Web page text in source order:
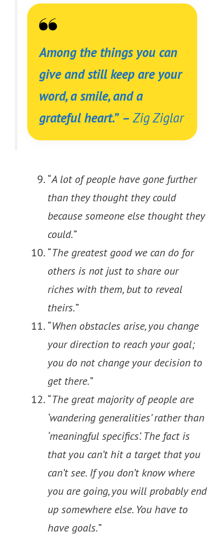
Among the things you can
give and still keep are your
word, a smile, and a
grateful heart.” – Zig Ziglar
“A lot of people have gone further
than they thought they could
because someone else thought they
could.”
“The greatest good we can do for
others is not just to share our
riches with them, but to reveal
theirs.”
“When obstacles arise, you change
your direction to reach your goal;
you do not change your decision to
get there.”
“The great majority of people are
‘wandering generalities’ rather than
‘meaningful specifics’. The fact is
that you can’t hit a target that you
can’t see. If you don’t know where
you are going, you will probably end
up somewhere else. You have to
have goals.”